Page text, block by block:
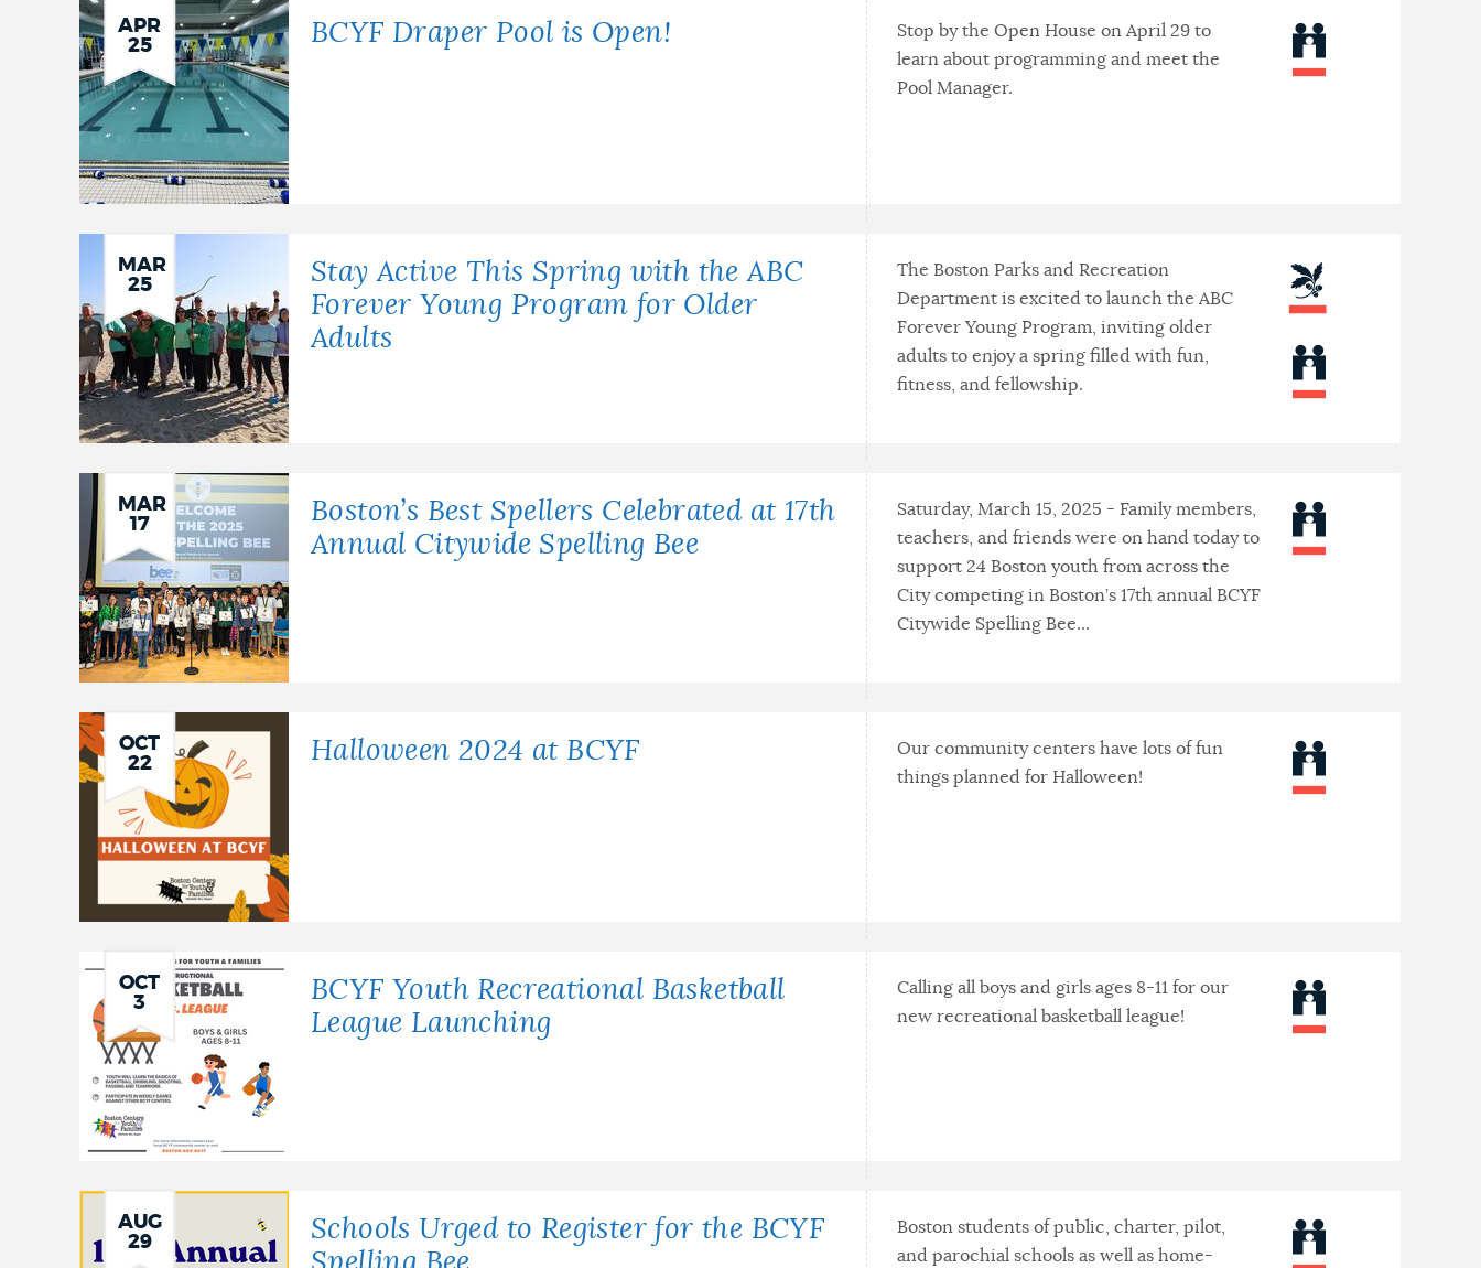
APR
25
BCYF Draper Pool is Open!
Stop by the Open House on April 29 to
learn about programming and meet the
Pool Manager.
MAR
25
Stay Active This Spring with the ABC
Forever Young Program for Older
Adults
The Boston Parks and Recreation
Department is excited to launch the ABC
Forever Young Program, inviting older
adults to enjoy a spring filled with fun,
fitness, and fellowship.
MAR
17
Boston’s Best Spellers Celebrated at 17th
Annual Citywide Spelling Bee
Saturday, March 15, 2025 - Family members,
teachers, and friends were on hand today to
support 24 Boston youth from across the
City competing in Boston’s 17th annual BCYF
Citywide Spelling Bee...
OCT
22
Halloween 2024 at BCYF
Our community centers have lots of fun
things planned for Halloween!
OCT
3
BCYF Youth Recreational Basketball
League Launching
Calling all boys and girls ages 8-11 for our
new recreational basketball league!
AUG
29
Schools Urged to Register for the BCYF
Spelling Bee
Boston students of public, charter, pilot,
and parochial schools as well as home-